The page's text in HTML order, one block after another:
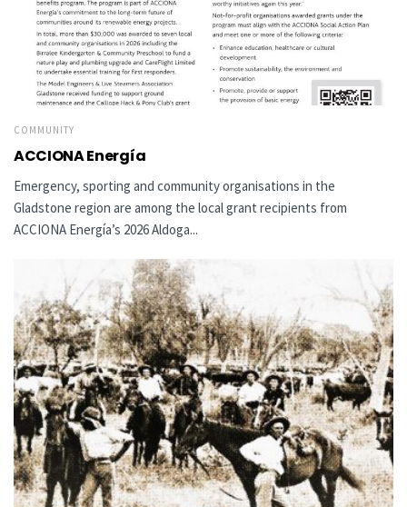
COMMUNITY
ACCIONA Energía
Emergency, sporting and community organisations in the
Gladstone region are among the local grant recipients from
ACCIONA Energía’s 2026 Aldoga...